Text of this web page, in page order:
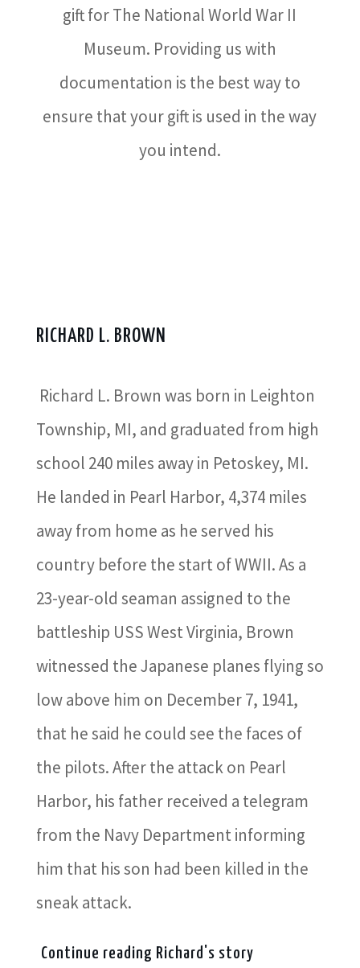
gift for The National World War II
Museum. Providing us with
documentation is the best way to
ensure that your gift is used in the way
you intend.
RICHARD L. BROWN
Richard L. Brown was born in Leighton
Township, MI, and graduated from high
school 240 miles away in Petoskey, MI.
He landed in Pearl Harbor, 4,374 miles
away from home as he served his
country before the start of WWII. As a
23-year-old seaman assigned to the
battleship USS West Virginia, Brown
witnessed the Japanese planes flying so
low above him on December 7, 1941,
that he said he could see the faces of
the pilots. After the attack on Pearl
Harbor, his father received a telegram
from the Navy Department informing
him that his son had been killed in the
sneak attack.
Continue reading Richard's story